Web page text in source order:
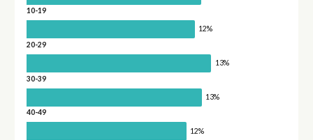
10-19
12%
20-29
13%
30-39
13%
40-49
12%